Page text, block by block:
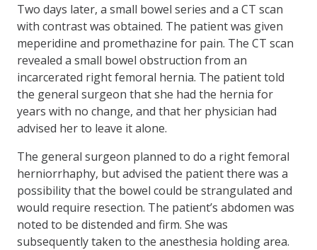
Two days later, a small bowel series and a CT scan
with contrast was obtained. The patient was given
meperidine and promethazine for pain. The CT scan
revealed a small bowel obstruction from an
incarcerated right femoral hernia. The patient told
the general surgeon that she had the hernia for
years with no change, and that her physician had
advised her to leave it alone.
The general surgeon planned to do a right femoral
herniorrhaphy, but advised the patient there was a
possibility that the bowel could be strangulated and
would re­quire resection. The patient’s abdomen was
noted to be distended and firm. She was
subsequently taken to the anesthesia holding area.